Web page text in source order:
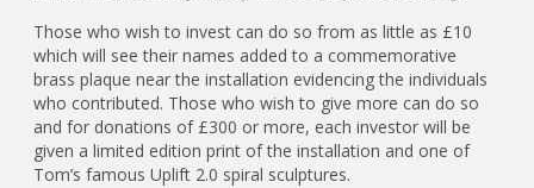
Those who wish to invest can do so from as little as £10
which will see their names added to a commemorative
brass plaque near the installation evidencing the individuals
who contributed. Those who wish to give more can do so
and for donations of £300 or more, each investor will be
given a limited edition print of the installation and one of
Tom’s famous Uplift 2.0 spiral sculptures.